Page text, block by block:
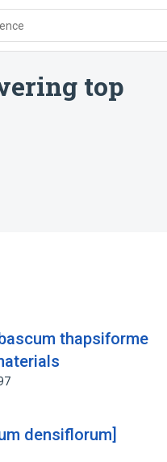
top
thapsiforme
densiflorum]